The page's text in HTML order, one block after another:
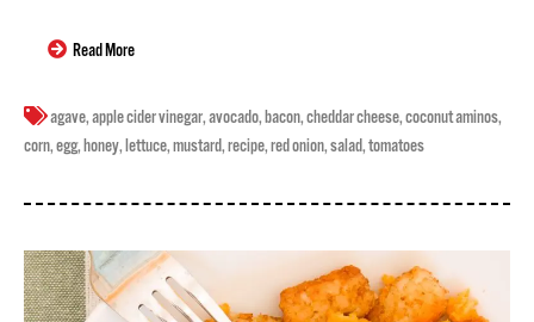
Read More
agave,apple cider vinegar,avocado,bacon,cheddar cheese,coconut aminos,
corn,egg,honey,lettuce,mustard,recipe,red onion,salad,tomatoes